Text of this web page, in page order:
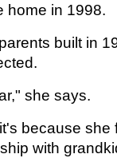
home in 1998.
built in
she says.
because
with